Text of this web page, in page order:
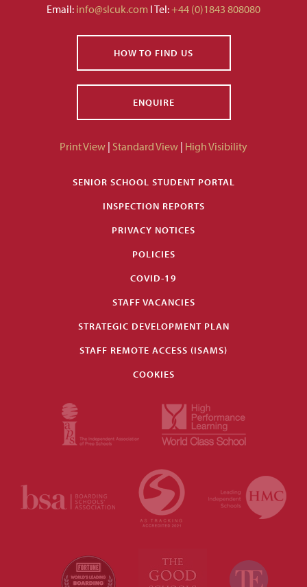
Email: info@slcuk.com I Tel:+44 (0)1843 808080
HOW TO FIND US
ENQUIRE
Print View | Standard View | High Visibility
SENIOR SCHOOL STUDENT PORTAL
INSPECTION REPORTS
PRIVACY NOTICES
POLICIES
COVID-19
STAFF VACANCIES
STRATEGIC DEVELOPMENT PLAN
STAFF REMOTE ACCESS (ISAMS)
COOKIES